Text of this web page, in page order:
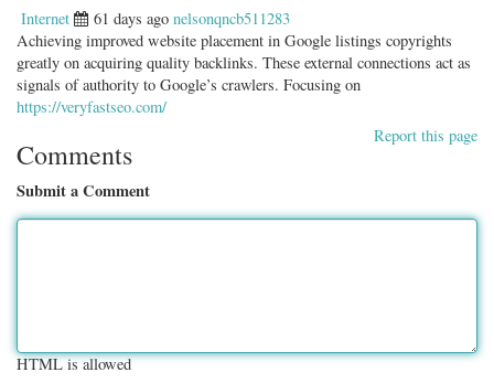
Internet 61 days ago nelsonqncb511283
Achieving improved website placement in Google listings copyrights
greatly on acquiring quality backlinks. These external connections act as
signals of authority to Google’s crawlers. Focusing on
https://veryfastseo.com/
Report this page
Comments
Submit a Comment
HTML is allowed